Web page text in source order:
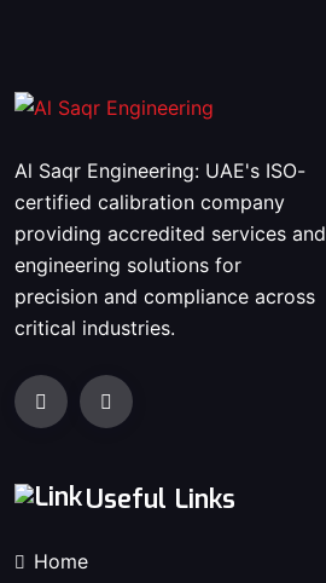
Al Saqr Engineering: UAE's ISO-
certified calibration company
providing accredited services and
engineering solutions for
precision and compliance across
critical industries.
Useful Links
Home